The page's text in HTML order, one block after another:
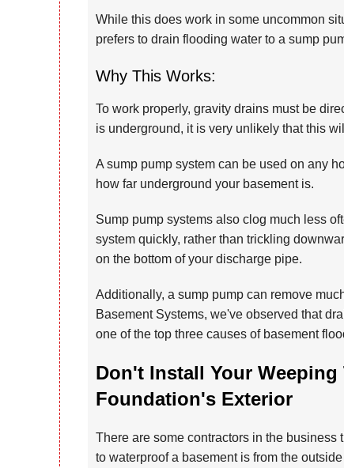
While this does work in some uncommon
prefers to drain flooding water to a sump
Why This Works:
To work properly, gravity drains must be
is underground, it is very unlikely that this
A sump pump system can be used on any
how far underground your basement is.
Sump pump systems also clog much less
system quickly, rather than trickling
on the bottom of your discharge pipe.
Additionally, a sump pump can remove
Basement Systems, we've observed that
one of the top three causes of basement
Don't Install Your
Foundation's Exterior
There are some contractors in the business
to waterproof a basement is from the